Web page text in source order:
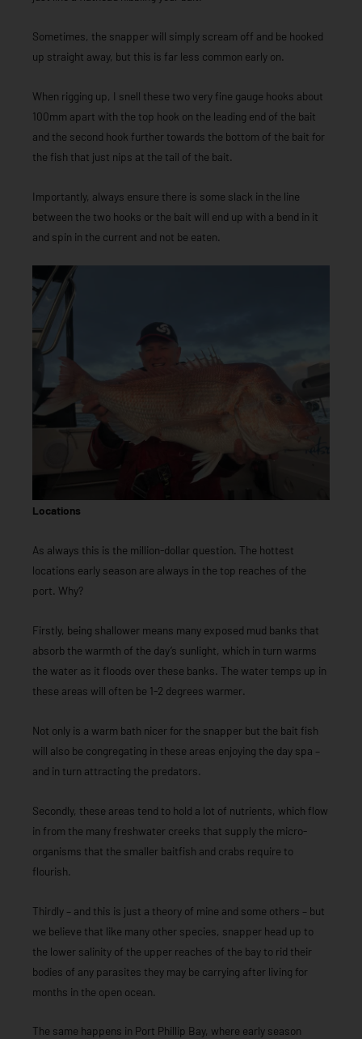
Sometimes, the snapper will simply scream off and be hooked
up straight away, but this is far less common early on.
When rigging up, I snell these two very fine gauge hooks about
100mm apart with the top hook on the leading end of the bait
and the second hook further towards the bottom of the bait for
the fish that just nips at the tail of the bait.
Importantly, always ensure there is some slack in the line
between the two hooks or the bait will end up with a bend in it
and spin in the current and not be eaten.
Locations
As always this is the million-dollar question. The hottest
locations early season are always in the top reaches of the
port. Why?
Firstly, being shallower means many exposed mud banks that
absorb the warmth of the day’s sunlight, which in turn warms
the water as it floods over these banks. The water temps up in
these areas will often be 1-2 degrees warmer.
Not only is a warm bath nicer for the snapper but the bait fish
will also be congregating in these areas enjoying the day spa –
and in turn attracting the predators.
Secondly, these areas tend to hold a lot of nutrients, which flow
in from the many freshwater creeks that supply the micro-
organisms that the smaller baitfish and crabs require to
flourish.
Thirdly – and this is just a theory of mine and some others – but
we believe that like many other species, snapper head up to
the lower salinity of the upper reaches of the bay to rid their
bodies of any parasites they may be carrying after living for
months in the open ocean.
The same happens in Port Phillip Bay, where early season